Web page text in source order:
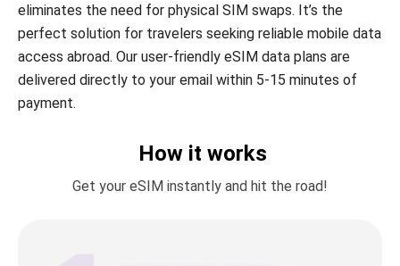
eliminates the need for physical SIM swaps. It’s the
perfect solution for travelers seeking reliable mobile data
access abroad. Our user-friendly eSIM data plans are
delivered directly to your email within 5-15 minutes of
payment.
How it works
Get your eSIM instantly and hit the road!